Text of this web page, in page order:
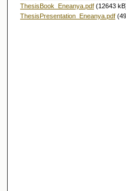
ThesisBook_Eneanya.pdf (12643
ThesisPresentation_Eneanya.pdf